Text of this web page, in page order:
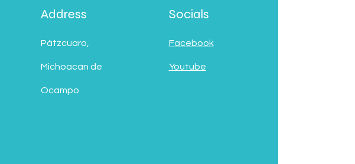
Address
Pátzcuaro,
Michoacán de
Ocampo
Socials
Facebook
Youtube